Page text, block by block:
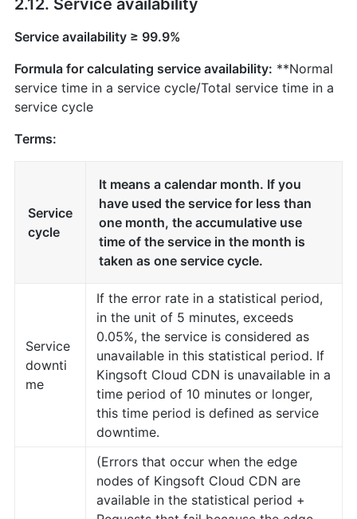
Service availability ≥ 99.9%
Formula for calculating service availability: **Normal
service time in a service cycle/Total service time in a
service cycle
Terms:
Service
cycle
It means a calendar month. If you
have used the service for less than
one month, the accumulative use
time of the service in the month is
taken as one service cycle.
Service
downti
me
If the error rate in a statistical period,
in the unit of 5 minutes, exceeds
0.05%, the service is considered as
unavailable in this statistical period. If
Kingsoft Cloud CDN is unavailable in a
time period of 10 minutes or longer,
this time period is defined as service
downtime.
(Errors that occur when the edge
nodes of Kingsoft Cloud CDN are
available in the statistical period +